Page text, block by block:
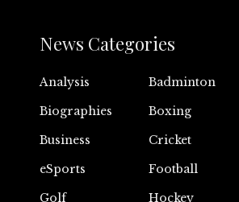
News Categories
Analysis
Badminton
Biographies
Boxing
Business
Cricket
eSports
Football
Golf
Hockey